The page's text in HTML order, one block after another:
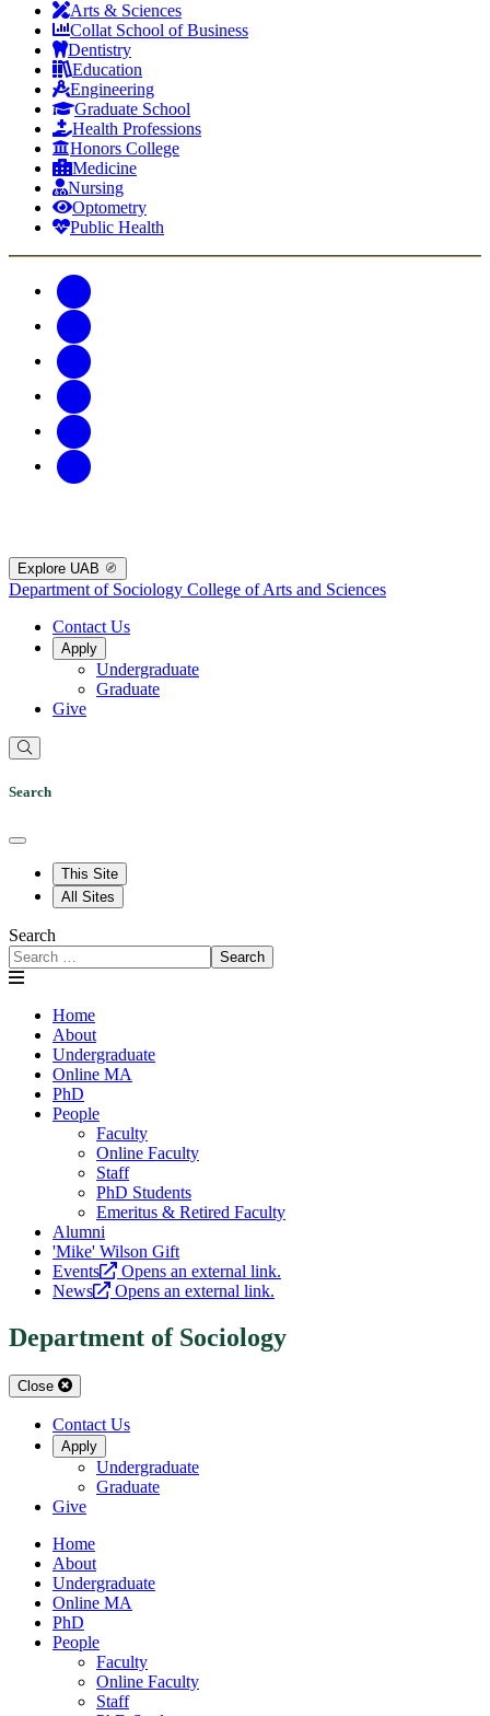
Arts & Sciences
Collat School of Business
Dentistry
Education
Engineering
Graduate School
Health Professions
Honors College
Medicine
Nursing
Optometry
Public Health
Explore UAB
Department of Sociology College of Arts and Sciences
Contact Us
Apply
Undergraduate
Graduate
Give
Search
This Site
All Sites
Search
Search
Home
About
Undergraduate
Online MA
PhD
People
Faculty
Online Faculty
Staff
PhD Students
Emeritus & Retired Faculty
Alumni
'Mike' Wilson Gift
Events
Opens an external link.
News
Opens an external link.
Department of Sociology
Close
Contact Us
Apply
Undergraduate
Graduate
Give
Home
About
Undergraduate
Online MA
PhD
People
Faculty
Online Faculty
Staff